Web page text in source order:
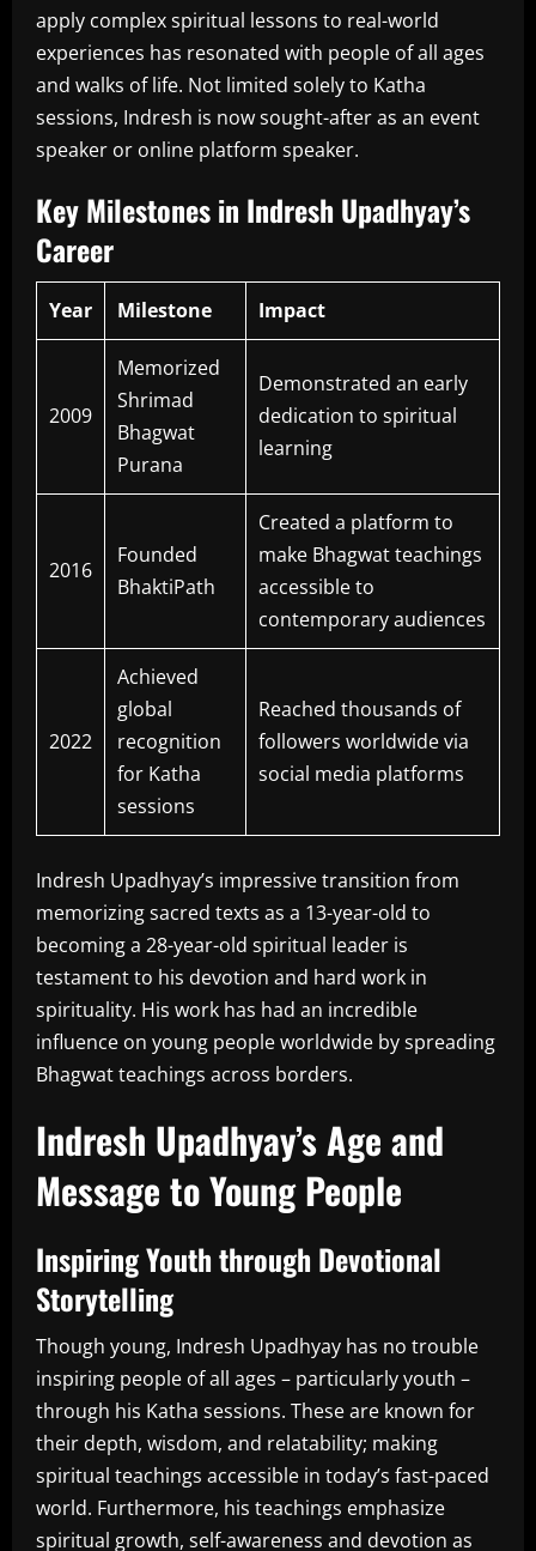
apply complex spiritual lessons to real-world
experiences has resonated with people of all ages
and walks of life. Not limited solely to Katha
sessions, Indresh is now sought-after as an event
speaker or online platform speaker.
Key Milestones in Indresh Upadhyay’s
Career
Year Milestone Impact
2009
Memorized
Shrimad
Bhagwat
Purana
Demonstrated an early
dedication to spiritual
learning
2016
Founded
BhaktiPath
Created a platform to
make Bhagwat teachings
accessible to
contemporary audiences
2022
Achieved
global
recognition
for Katha
sessions
Reached thousands of
followers worldwide via
social media platforms
Indresh Upadhyay’s impressive transition from
memorizing sacred texts as a 13-year-old to
becoming a 28-year-old spiritual leader is
testament to his devotion and hard work in
spirituality. His work has had an incredible
influence on young people worldwide by spreading
Bhagwat teachings across borders.
Indresh Upadhyay’s Age and
Message to Young People
Inspiring Youth through Devotional
Storytelling
Though young, Indresh Upadhyay has no trouble
inspiring people of all ages – particularly youth –
through his Katha sessions. These are known for
their depth, wisdom, and relatability; making
spiritual teachings accessible in today’s fast-paced
world. Furthermore, his teachings emphasize
spiritual growth, self-awareness and devotion as